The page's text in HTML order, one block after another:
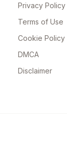
Privacy Policy
Terms of Use
Cookie Policy
DMCA
Disclaimer